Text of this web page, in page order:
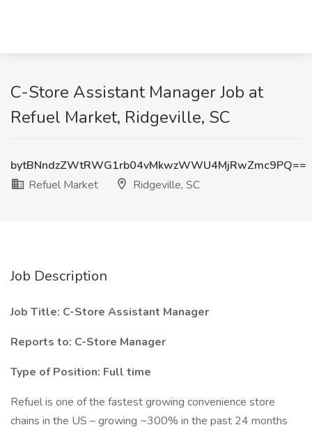
C-Store Assistant Manager Job at
Refuel Market, Ridgeville, SC
bytBNndzZWtRWG1rb04vMkwzWWU4MjRwZmc9PQ==
Refuel Market
Ridgeville, SC
Job Description
Job Title: C-Store Assistant Manager
Reports to: C-Store Manager
Type of Position: Full time
Refuel is one of the fastest growing convenience store
chains in the US – growing ~300% in the past 24 months